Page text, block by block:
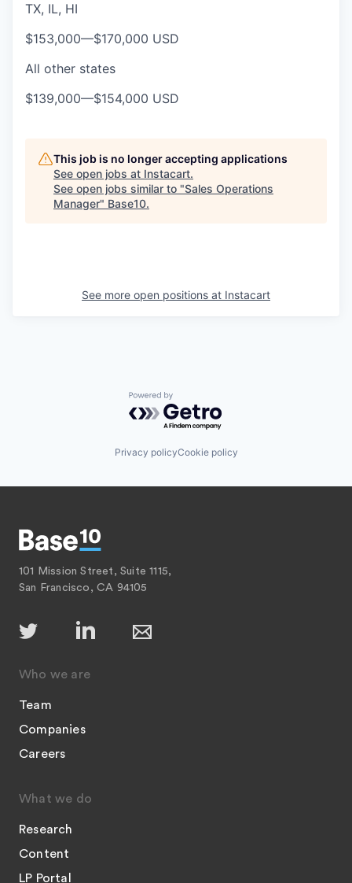
TX, IL, HI
$153,000—$170,000 USD
All other states
$139,000—$154,000 USD
This job is no longer accepting applications
See open jobs at Instacart.
See open jobs similar to "Sales Operations
Manager" Base10.
See more open positions at Instacart
Powered by Getro.com
Privacy policyCookie policy
101 Mission Street, Suite 1115,
San Francisco, CA 94105
Who we are
Team
Companies
Careers
What we do
Research
Content
LP Portal